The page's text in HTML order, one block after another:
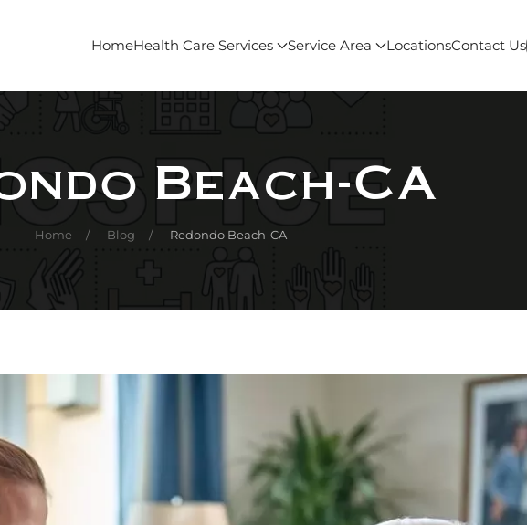
HomeHealth Care Services Service Area LocationsContact Us
Beach-CA
Home Blog Redondo Beach-CA